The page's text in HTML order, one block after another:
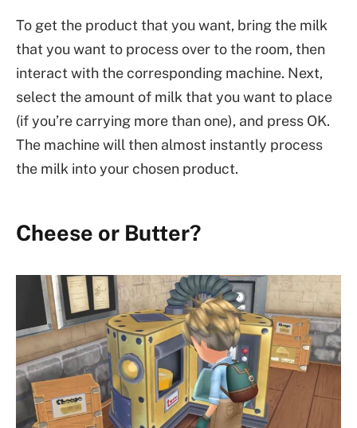
To get the product that you want, bring the milk
that you want to process over to the room, then
interact with the corresponding machine. Next,
select the amount of milk that you want to place
(if you’re carrying more than one), and press OK.
The machine will then almost instantly process
the milk into your chosen product.
Cheese or Butter?